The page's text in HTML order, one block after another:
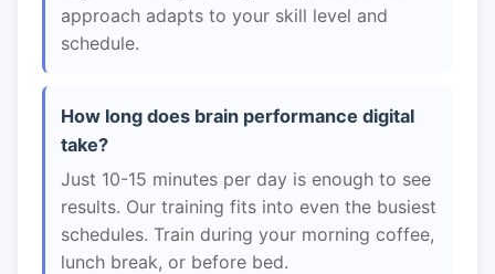
approach adapts to your skill level and
schedule.
How long does brain performance digital
take?
Just 10-15 minutes per day is enough to see
results. Our training fits into even the busiest
schedules. Train during your morning coffee,
lunch break, or before bed.